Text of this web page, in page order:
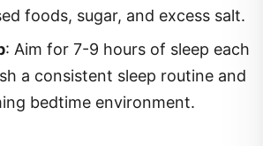
foods, sugar, and excess salt.
: Aim for 7-9 hours of sleep each
a consistent sleep routine and
bedtime environment.